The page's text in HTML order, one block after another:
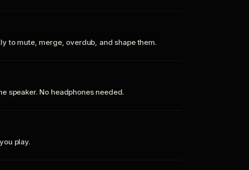
to mute, merge, overdub, and shape them.
speaker. No headphones needed.
play.